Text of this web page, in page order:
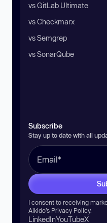
vs GitLab Ultimate
vs Checkmarx
vs Semgrep
vs SonarQube
Subscribe
Stay up to date with all
I consent to receiving
Aikido’s Privacy Policy.
LinkedInYouTubeX